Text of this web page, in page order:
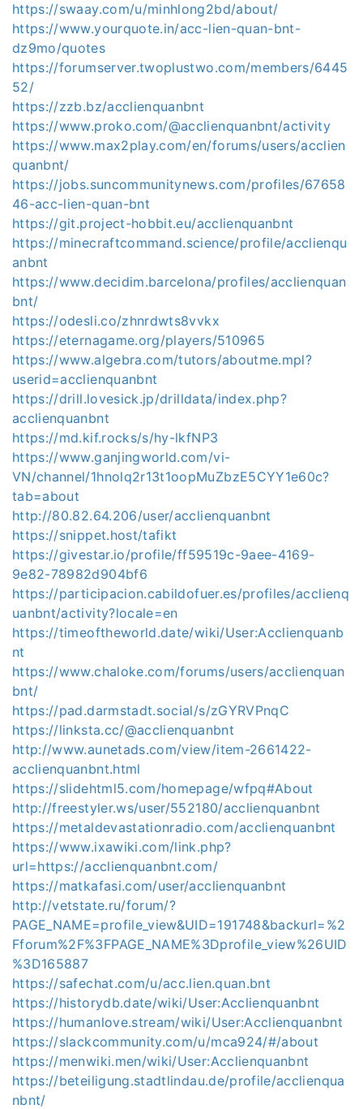
https://swaay.com/u/minhlong2bd/about/
https://www.yourquote.in/acc-lien-quan-bnt-
dz9mo/quotes
https://forumserver.twoplustwo.com/members/6445
52/
https://zzb.bz/acclienquanbnt
https://www.proko.com/@acclienquanbnt/activity
https://www.max2play.com/en/forums/users/acclien
quanbnt/
https://jobs.suncommunitynews.com/profiles/67658
46-acc-lien-quan-bnt
https://git.project-hobbit.eu/acclienquanbnt
https://minecraftcommand.science/profile/acclienqu
anbnt
https://www.decidim.barcelona/profiles/acclienquan
bnt/
https://odesli.co/zhnrdwts8vvkx
https://eternagame.org/players/510965
https://www.algebra.com/tutors/aboutme.mpl?
userid=acclienquanbnt
https://drill.lovesick.jp/drilldata/index.php?
acclienquanbnt
https://md.kif.rocks/s/hy-lkfNP3
https://www.ganjingworld.com/vi-
VN/channel/1hnolq2r13t1oopMuZbzE5CYY1e60c?
tab=about
http://80.82.64.206/user/acclienquanbnt
https://snippet.host/tafikt
https://givestar.io/profile/ff59519c-9aee-4169-
9e82-78982d904bf6
https://participacion.cabildofuer.es/profiles/acclienq
uanbnt/activity?locale=en
https://timeoftheworld.date/wiki/User:Acclienquanb
nt
https://www.chaloke.com/forums/users/acclienquan
bnt/
https://pad.darmstadt.social/s/zGYRVPnqC
https://linksta.cc/@acclienquanbnt
http://www.aunetads.com/view/item-2661422-
acclienquanbnt.html
https://slidehtml5.com/homepage/wfpq#About
http://freestyler.ws/user/552180/acclienquanbnt
https://metaldevastationradio.com/acclienquanbnt
https://www.ixawiki.com/link.php?
url=https://acclienquanbnt.com/
https://matkafasi.com/user/acclienquanbnt
http://vetstate.ru/forum/?
PAGE_NAME=profile_view&UID=191748&backurl=%2
Fforum%2F%3FPAGE_NAME%3Dprofile_view%26UID
%3D165887
https://safechat.com/u/acc.lien.quan.bnt
https://historydb.date/wiki/User:Acclienquanbnt
https://humanlove.stream/wiki/User:Acclienquanbnt
https://slackcommunity.com/u/mca924/#/about
https://menwiki.men/wiki/User:Acclienquanbnt
https://beteiligung.stadtlindau.de/profile/acclienqua
nbnt/